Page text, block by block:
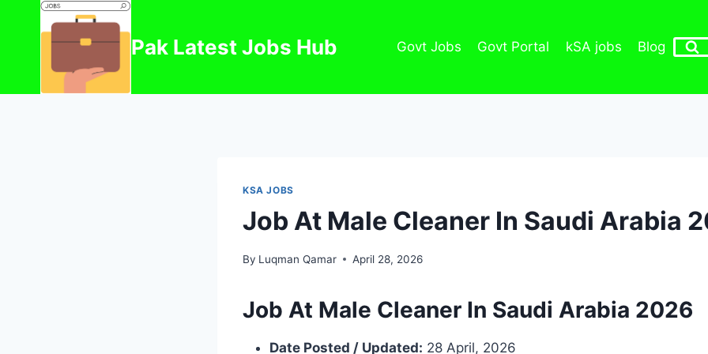
Pak Latest Jobs Hub Govt Jobs Govt Portal kSA jobs Blog
KSA JOBS
Job At Male Cleaner In Saudi Arabia
By Luqman Qamar April 28, 2026
Job At Male Cleaner In Saudi Arabia 2026
Date Posted / Updated: 28 April, 2026